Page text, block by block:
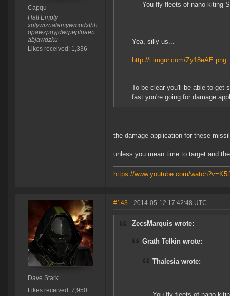
Capqu
Half Empty
xqtywiznalamywmodxfhh
opawzpqyjdwrpeptuaen
abjawdzku
Likes received: 1,336
You fly fleets of nano kiting
Yea, silly us...
http://i.imgur.com/Zy18eAE.png
To be clear you'll be able to get
fast you're going for damage
the damage application for these
unless you mean time to target and
https://www.youtube.com/
Dave Stark
Likes received: 7,950
#143 - 2014-05-12 17:42:48 UTC
ZecsMarquis wrote:
Grath Telkin wrote:
Thalesia wrote: